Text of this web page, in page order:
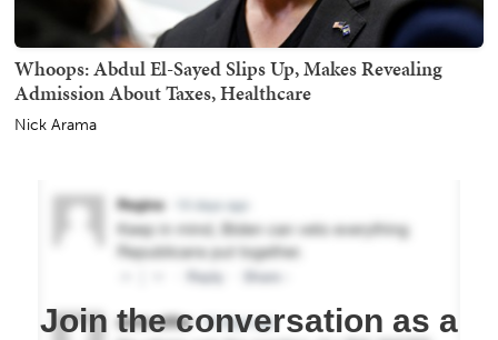
Whoops: Abdul El-Sayed Slips Up, Makes Revealing
Admission About Taxes, Healthcare
Nick Arama
Join the conversation as a